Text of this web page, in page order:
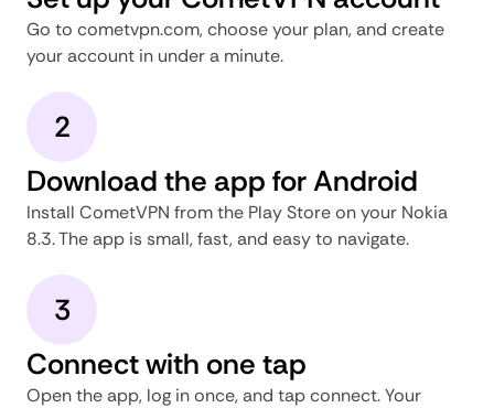
Go to cometvpn.com, choose your plan, and create
your account in under a minute.
2
Download the app for Android
Install CometVPN from the Play Store on your Nokia
8.3. The app is small, fast, and easy to navigate.
3
Connect with one tap
Open the app, log in once, and tap connect. Your